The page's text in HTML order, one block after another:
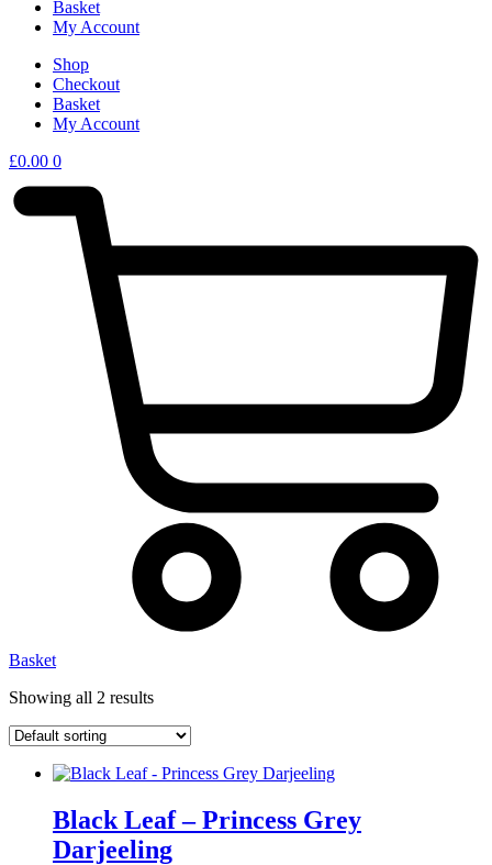
Basket
My Account
Shop
Checkout
Basket
My Account
£0.00 0
Basket
Showing all 2 results
Black Leaf – Princess Grey
Darjeeling